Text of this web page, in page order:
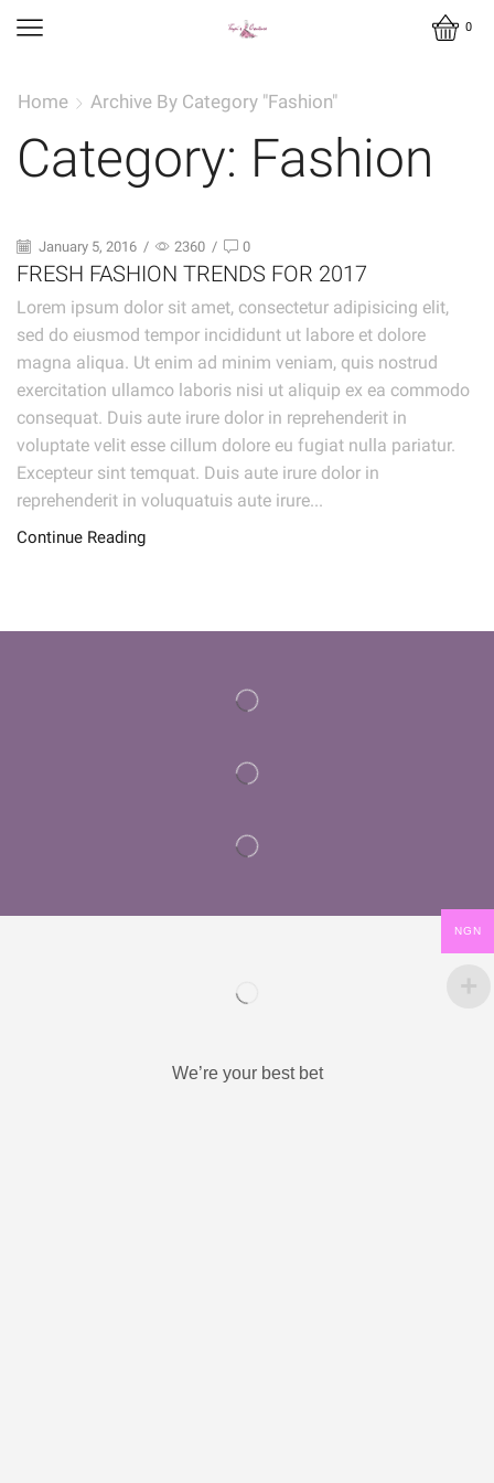
0
Home Archive By Category "Fashion"
Category: Fashion
January 5, 2016 / 2360 / 0
FRESH FASHION TRENDS FOR 2017
Lorem ipsum dolor sit amet, consectetur adipisicing elit,
sed do eiusmod tempor incididunt ut labore et dolore
magna aliqua. Ut enim ad minim veniam, quis nostrud
exercitation ullamco laboris nisi ut aliquip ex ea commodo
consequat. Duis aute irure dolor in reprehenderit in
voluptate velit esse cillum dolore eu fugiat nulla pariatur.
Excepteur sint temquat. Duis aute irure dolor in
reprehenderit in voluquatuis aute irure...
Continue Reading
We’re your best bet
NGN